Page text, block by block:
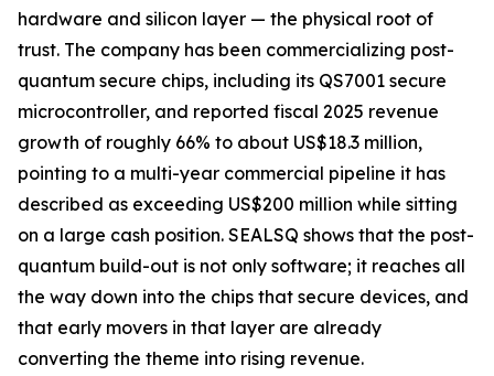
hardware and silicon layer — the physical root of
trust. The company has been commercializing post-
quantum secure chips, including its QS7001 secure
microcontroller, and reported fiscal 2025 revenue
growth of roughly 66% to about US$18.3 million,
pointing to a multi-year commercial pipeline it has
described as exceeding US$200 million while sitting
on a large cash position. SEALSQ shows that the post-
quantum build-out is not only software; it reaches all
the way down into the chips that secure devices, and
that early movers in that layer are already
converting the theme into rising revenue.